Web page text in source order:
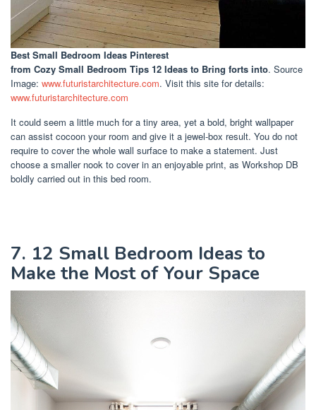
Best Small Bedroom Ideas Pinterest
from Cozy Small Bedroom Tips 12 Ideas to Bring forts into. Source
Image: www.futuristarchitecture.com. Visit this site for details:
www.futuristarchitecture.com
It could seem a little much for a tiny area, yet a bold, bright wallpaper
can assist cocoon your room and give it a jewel-box result. You do not
require to cover the whole wall surface to make a statement. Just
choose a smaller nook to cover in an enjoyable print, as Workshop DB
boldly carried out in this bed room.
7. 12 Small Bedroom Ideas to
Make the Most of Your Space